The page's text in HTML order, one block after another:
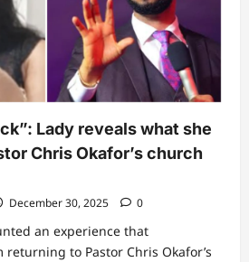
Lady reveals what she
Chris Okafor’s church
December 30, 2025 0
an experience that
to Pastor Chris Okafor’s